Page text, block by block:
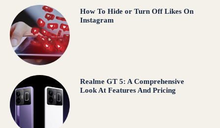
How To Hide or Turn Off Likes On
Instagram
Realme GT 5: A Comprehensive
Look At Features And Pricing